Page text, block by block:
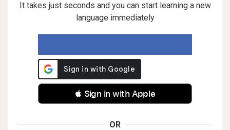
It takes just seconds and you can start learning a new
language immediately
 Sign in with Apple
OR